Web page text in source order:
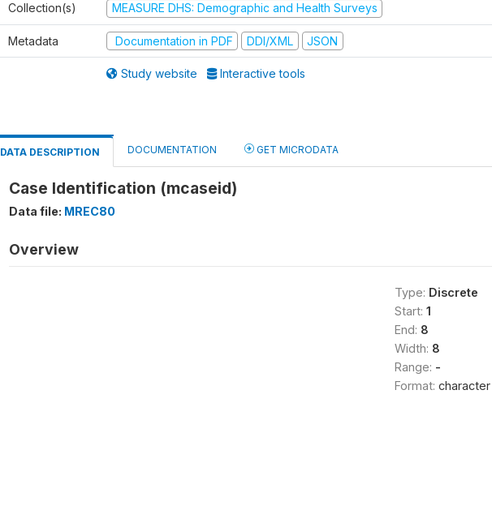
Collection(s) MEASURE DHS: Demographic and Health Surveys
Metadata Documentation in PDF DDI/XML JSON
Study website Interactive tools
DATA DESCRIPTION DOCUMENTATION GET MICRODATA
Case Identification (mcaseid)
Data file: MREC80
Overview
Type: Discrete
Start: 1
End: 8
Width: 8
Range: -
Format: character